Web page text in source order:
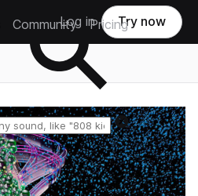
Community Pricing
Log in Try now
Reset search